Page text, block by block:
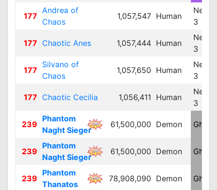
177
Andrea of
Chaos
1,057,547 Human
3
177 Chaotic Anes 1,057,444 Human
3
177
Silvano of
Chaos
1,057,650 Human
3
177 Chaotic Cecilia 1,056,411 Human
3
239
Phantom
Naght Sieger
61,500,000 Demon
239
Phantom
Naght Sieger
61,500,000 Demon
239
Phantom
Thanatos
78,908,090 Demon